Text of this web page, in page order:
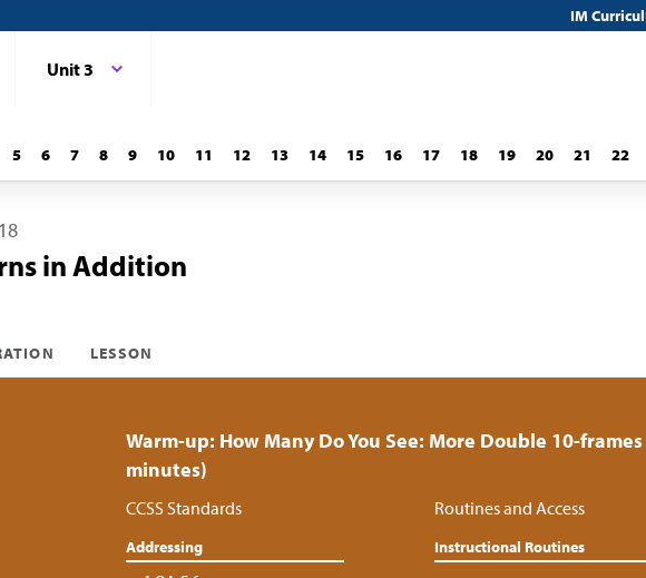
IM
Unit 3
5 6 7 8 9 10 11 12 13 14 15 16 17 18 19 20 21 22
in Addition
LESSON
Warm-up: How Many Do You See: More Double 10-
minutes)
CCSS Standards
Addressing
Routines and Access
Instructional Routines